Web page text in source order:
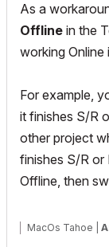
As a
Offline in the
working Online
For example,
it finishes S/R
other project
finishes S/R or
Offline, then
MacOs Tahoe |